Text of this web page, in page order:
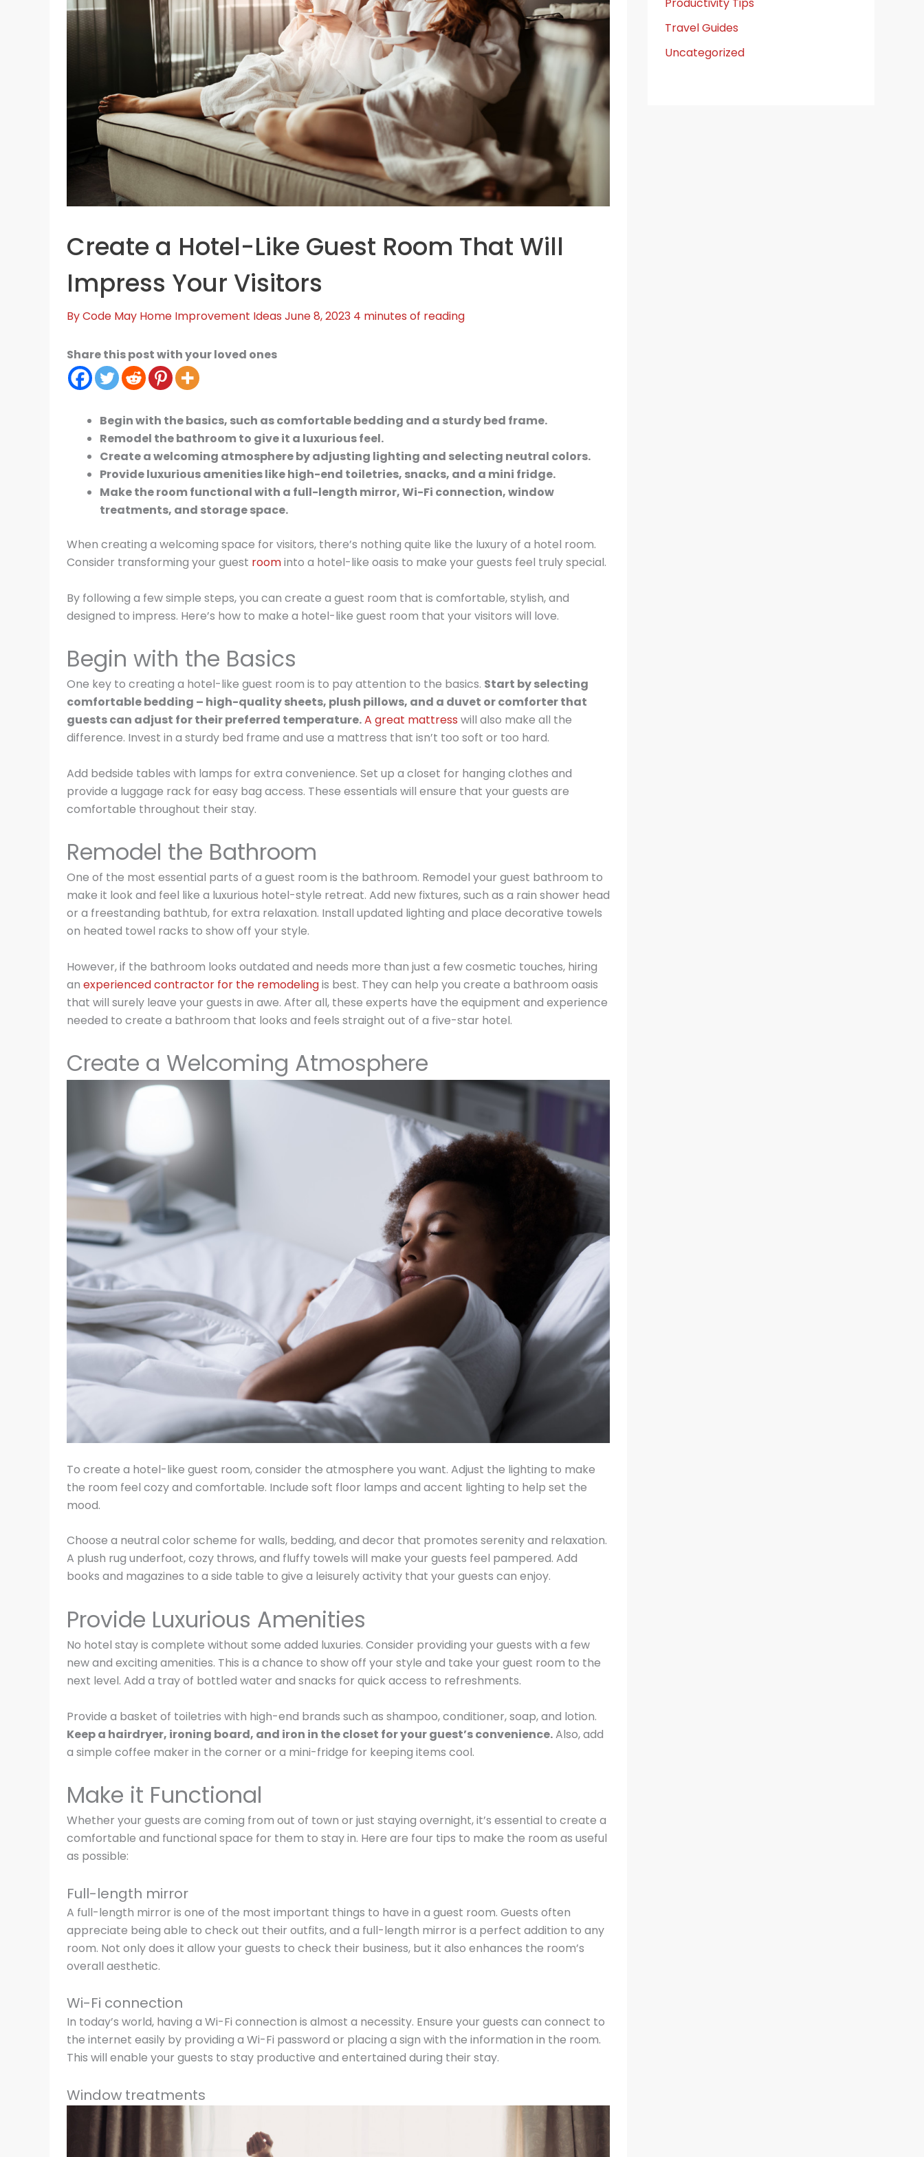
Create a Hotel-Like Guest Room That Will
Impress Your Visitors
ByCode May Home Improvement Ideas June 8, 2023 4 minutes of reading
Share this post with your loved ones
Begin with the basics, such as comfortable bedding and a sturdy bed frame.
Remodel the bathroom to give it a luxurious feel.
Create a welcoming atmosphere by adjusting lighting and selecting neutral colors.
Provide luxurious amenities like high-end toiletries, snacks, and a mini fridge.
Make the room functional with a full-length mirror, Wi-Fi connection, window
treatments, and storage space.
When creating a welcoming space for visitors, there’s nothing quite like the luxury of a hotel room.
Consider transforming your guest roominto a hotel-like oasis to make your guests feel truly special.
By following a few simple steps, you can create a guest room that is comfortable, stylish, and
designed to impress. Here’s how to make a hotel-like guest room that your visitors will love.
Begin with the Basics
One key to creating a hotel-like guest room is to pay attention to the basics. Start by selecting
comfortable bedding – high-quality sheets, plush pillows, and a duvet or comforter that
guests can adjust for their preferred temperature.A great mattress will also make all the
difference. Invest in a sturdy bed frame and use a mattress that isn’t too soft or too hard.
Add bedside tables with lamps for extra convenience. Set up a closet for hanging clothes and
provide a luggage rack for easy bag access. These essentials will ensure that your guests are
comfortable throughout their stay.
Remodel the Bathroom
One of the most essential parts of a guest room is the bathroom. Remodel your guest bathroom to
make it look and feel like a luxurious hotel-style retreat. Add new fixtures, such as a rain shower head
or a freestanding bathtub, for extra relaxation. Install updated lighting and place decorative towels
on heated towel racks to show off your style.
However, if the bathroom looks outdated and needs more than just a few cosmetic touches, hiring
an experienced contractor for the remodelingis best. They can help you create a bathroom oasis
that will surely leave your guests in awe. After all, these experts have the equipment and experience
needed to create a bathroom that looks and feels straight out of a five-star hotel.
Create a Welcoming Atmosphere
To create a hotel-like guest room, consider the atmosphere you want. Adjust the lighting to make
the room feel cozy and comfortable. Include soft floor lamps and accent lighting to help set the
mood.
Choose a neutral color scheme for walls, bedding, and decor that promotes serenity and relaxation.
A plush rug underfoot, cozy throws, and fluffy towels will make your guests feel pampered. Add
books and magazines to a side table to give a leisurely activity that your guests can enjoy.
Provide Luxurious Amenities
No hotel stay is complete without some added luxuries. Consider providing your guests with a few
new and exciting amenities. This is a chance to show off your style and take your guest room to the
next level. Add a tray of bottled water and snacks for quick access to refreshments.
Provide a basket of toiletries with high-end brands such as shampoo, conditioner, soap, and lotion.
Keep a hairdryer, ironing board, and iron in the closet for your guest’s convenience.Also, add
a simple coffee maker in the corner or a mini-fridge for keeping items cool.
Make it Functional
Whether your guests are coming from out of town or just staying overnight, it’s essential to create a
comfortable and functional space for them to stay in. Here are four tips to make the room as useful
as possible:
Full-length mirror
A full-length mirror is one of the most important things to have in a guest room. Guests often
appreciate being able to check out their outfits, and a full-length mirror is a perfect addition to any
room. Not only does it allow your guests to check their business, but it also enhances the room’s
overall aesthetic.
Wi-Fi connection
In today’s world, having a Wi-Fi connection is almost a necessity. Ensure your guests can connect to
the internet easily by providing a Wi-Fi password or placing a sign with the information in the room.
This will enable your guests to stay productive and entertained during their stay.
Window treatments
Travel Guides
Uncategorized